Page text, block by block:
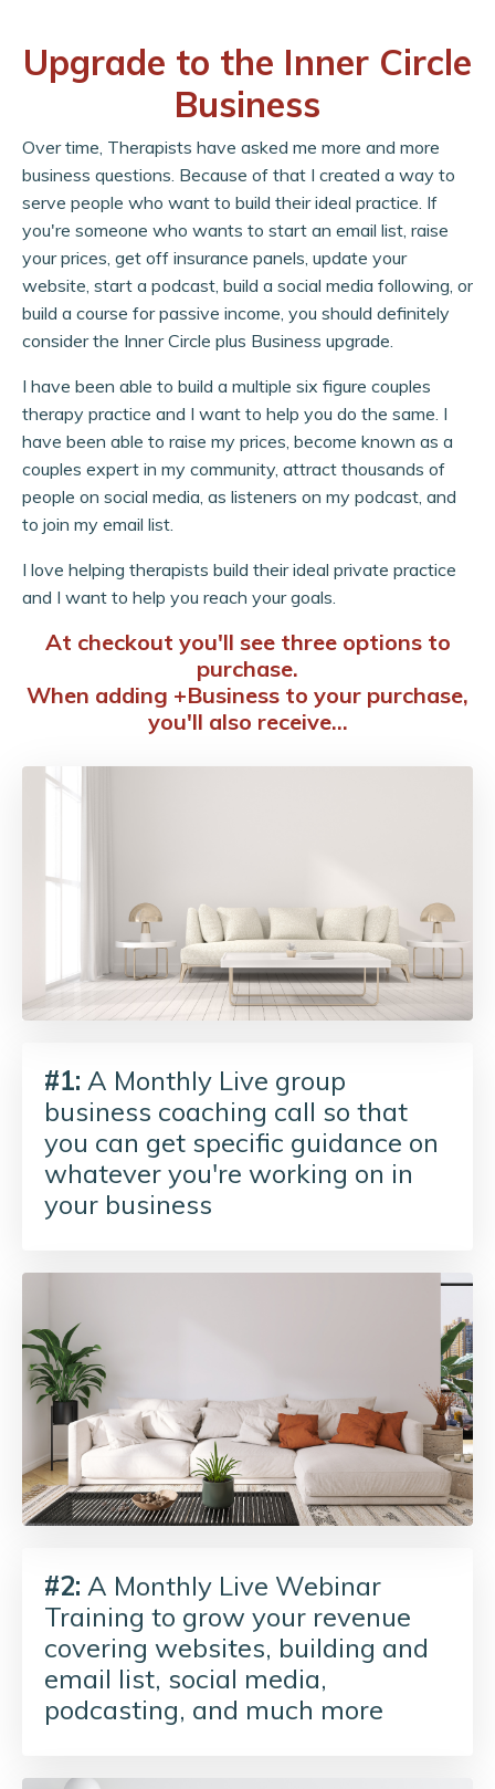
Upgrade to the Inner Circle
Business
Over time, Therapists have asked me more and more
business questions. Because of that I created a way to
serve people who want to build their ideal practice. If
you're someone who wants to start an email list, raise
your prices, get off insurance panels, update your
website, start a podcast, build a social media following, or
build a course for passive income, you should definitely
consider the Inner Circle plus Business upgrade.
I have been able to build a multiple six figure couples
therapy practice and I want to help you do the same. I
have been able to raise my prices, become known as a
couples expert in my community, attract thousands of
people on social media, as listeners on my podcast, and
to join my email list.
I love helping therapists build their ideal private practice
and I want to help you reach your goals.
At checkout you'll see three options to
purchase.
When adding +Business to your purchase,
you'll also receive...
#1: A Monthly Live group
business coaching call so that
you can get specific guidance on
whatever you're working on in
your business
#2: A Monthly Live Webinar
Training to grow your revenue
covering websites, building and
email list, social media,
podcasting, and much more